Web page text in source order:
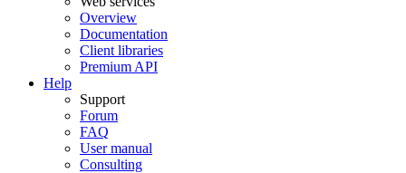
Overview
Documentation
Client libraries
Premium API
Help
Support
Forum
FAQ
User manual
Consulting